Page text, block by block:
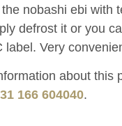
nobashi ebi with
defrost it or you
label. Very
about this
166 604040.